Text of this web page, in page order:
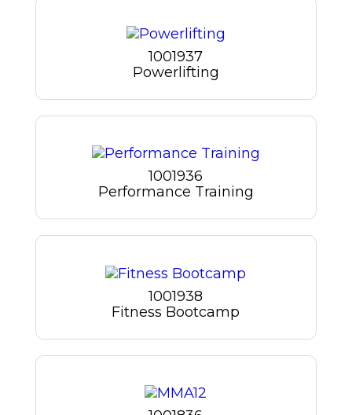
1001937
Powerlifting
1001936
Performance Training
1001938
Fitness Bootcamp